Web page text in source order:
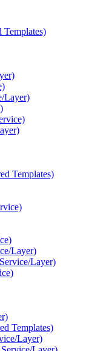
Templates)
Layer)
Templates)
Layer)
Layer)
Templates)
Layer)